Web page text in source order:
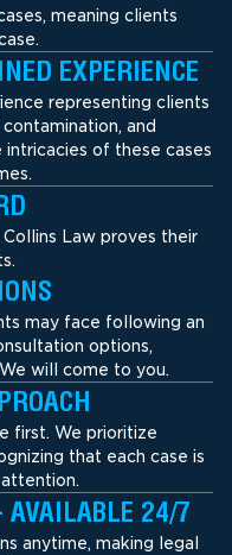
meaning clients
EXPERIENCE
representing clients
and
intricacies of these cases
Law proves their
may face following an
options,
will come to you.
first. We prioritize
that each case is
AVAILABLE 24/7
anytime, making legal